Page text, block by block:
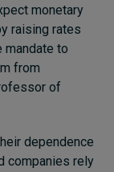
monetary
raising rates
mandate to
from
of
dependence
companies rely